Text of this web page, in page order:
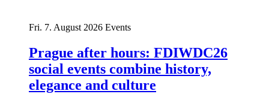
Fri. 7. August 2026 Events
Prague after hours: FDIWDC26
social events combine history,
elegance and culture